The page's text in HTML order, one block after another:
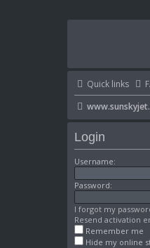
Quick links
Login
Username:
Password:
I forgot my
Resend activation
Remember me
Hide my online